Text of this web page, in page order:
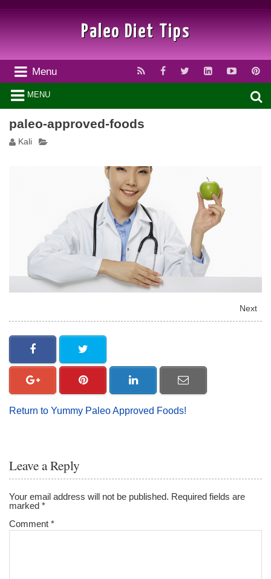
Paleo Diet Tips
Menu
MENU
paleo-approved-foods
Kali
Next
Return to Yummy Paleo Approved Foods!
Leave a Reply
Your email address will not be published. Required fields are
marked*
Comment*